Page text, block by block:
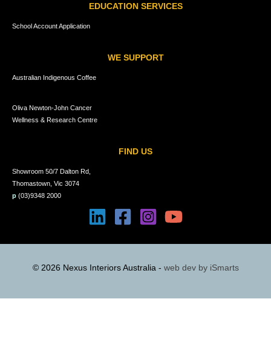
EDUCATION SERVICES
School Account Application
WE SUPPORT
Australian Indigenous Coffee
Oliva Newton-John Cancer
Wellness & Research Centre
FIND US
Showroom 50/7 Dalton Rd,
Thomastown, Vic 3074
p (03)9348 2000
© 2026 Nexus Interiors Australia - web dev by iSmarts